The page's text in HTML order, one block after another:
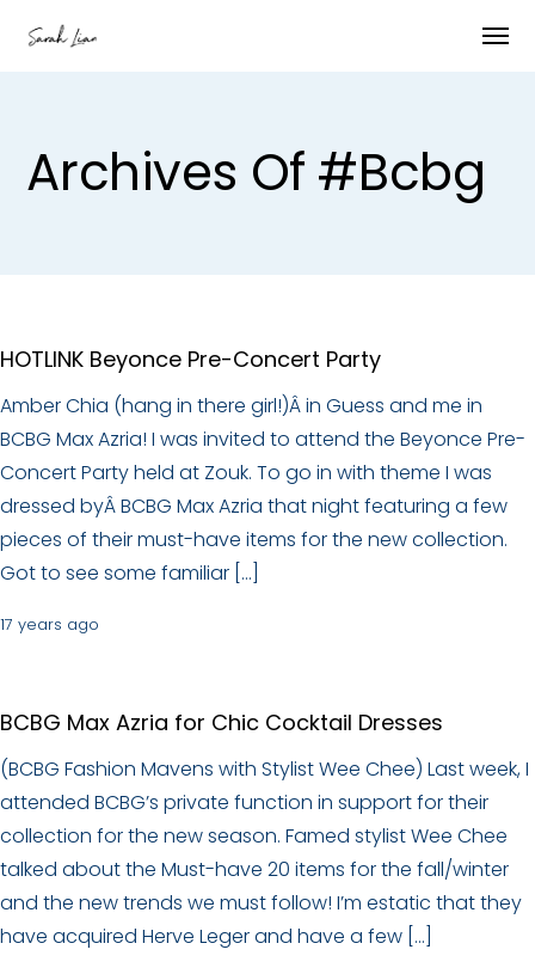
Archives Of #bcbg
HOTLINK Beyonce Pre-Concert Party
Amber Chia (hang in there girl!)Â in Guess and me in
BCBG Max Azria! I was invited to attend the Beyonce Pre-
Concert Party held at Zouk. To go in with theme I was
dressed byÂ BCBG Max Azria that night featuring a few
pieces of their must-have items for the new collection.
Got to see some familiar […]
17 years ago
BCBG Max Azria for Chic Cocktail Dresses
(BCBG Fashion Mavens with Stylist Wee Chee) Last week, I
attended BCBG’s private function in support for their
collection for the new season. Famed stylist Wee Chee
talked about the Must-have 20 items for the fall/winter
and the new trends we must follow! I’m estatic that they
have acquired Herve Leger and have a few […]